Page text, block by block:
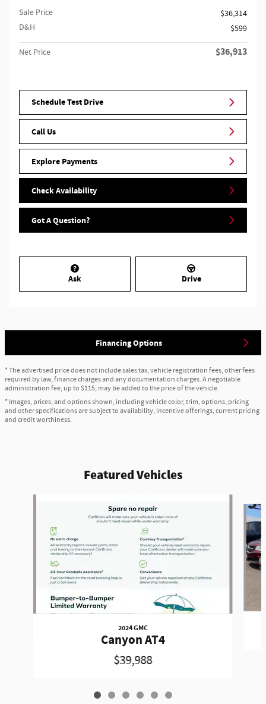
Sale Price
$36,314
D&H
$599
Net Price $36,913
Schedule Test Drive
Call Us
Explore Payments
Check Availability
Got A Question?
Ask Drive
Financing Options
* The advertised price does not include sales tax, vehicle registration fees, other fees
required by law, finance charges and any documentation charges. A negotiable
administration fee, up to $115, may be added to the price of the vehicle.
* Images, prices, and options shown, including vehicle color, trim, options, pricing
and other specifications are subject to availability, incentive offerings, current pricing
and credit worthiness.
Featured Vehicles
2024 GMC
Canyon AT4
$39,988